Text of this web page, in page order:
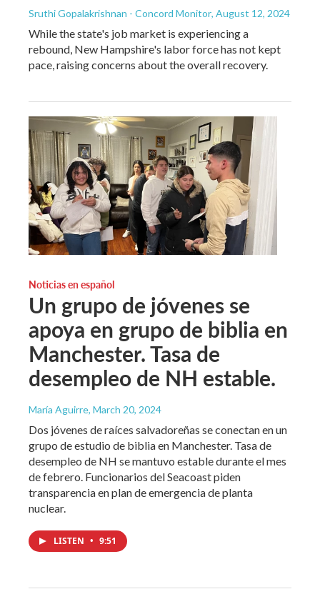
Sruthi Gopalakrishnan - Concord Monitor, August 12, 2024
While the state's job market is experiencing a
rebound, New Hampshire's labor force has not kept
pace, raising concerns about the overall recovery.
Noticias en español
Un grupo de jóvenes se
apoya en grupo de biblia en
Manchester. Tasa de
desempleo de NH estable.
María Aguirre, March 20, 2024
Dos jóvenes de raíces salvadoreñas se conectan en un
grupo de estudio de biblia en Manchester. Tasa de
desempleo de NH se mantuvo estable durante el mes
de febrero. Funcionarios del Seacoast piden
transparencia en plan de emergencia de planta
nuclear.
LISTEN • 9:51